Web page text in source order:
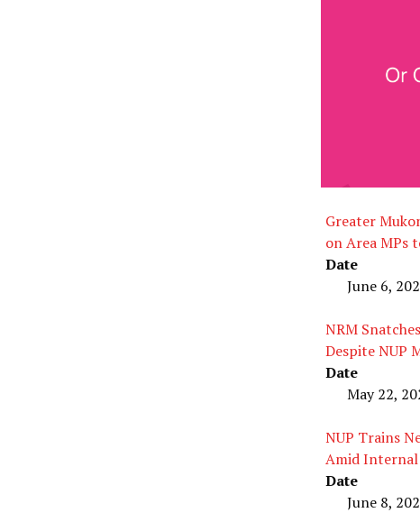
Greater
on Area MPs
Date
June 6,
NRM
Despite NUP
Date
May 22,
NUP Trains
Amid
Date
June 8,